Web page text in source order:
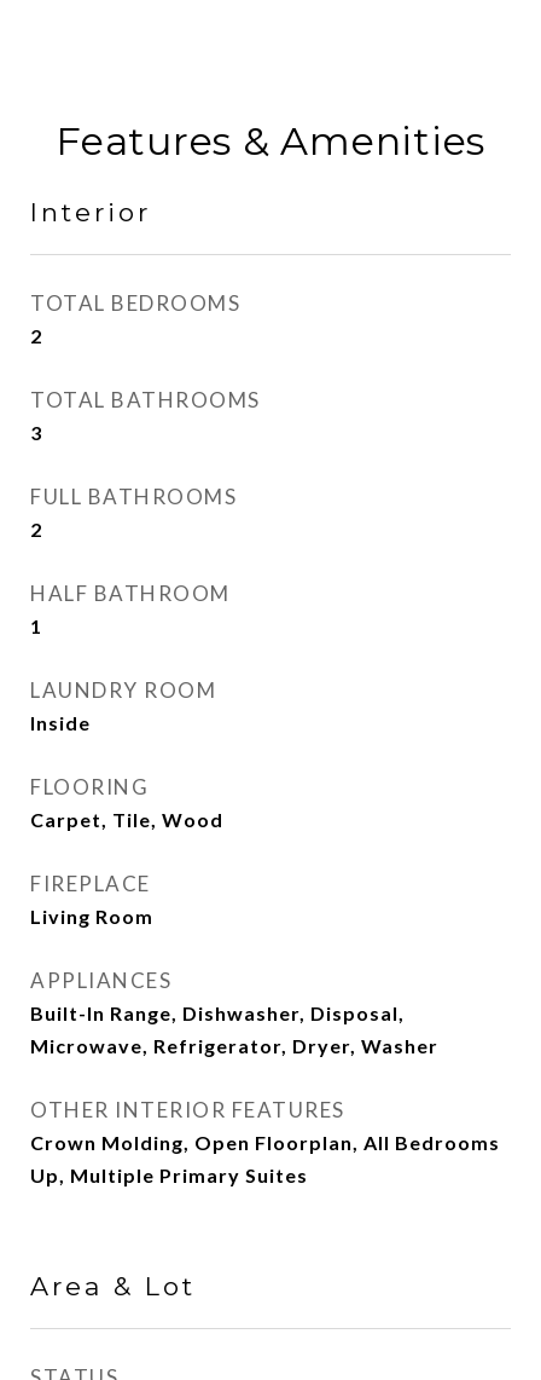
Features & Amenities
Interior
TOTAL BEDROOMS
2
TOTAL BATHROOMS
3
FULL BATHROOMS
2
HALF BATHROOM
1
LAUNDRY ROOM
Inside
FLOORING
Carpet, Tile, Wood
FIREPLACE
Living Room
APPLIANCES
Built-In Range, Dishwasher, Disposal,
Microwave, Refrigerator, Dryer, Washer
OTHER INTERIOR FEATURES
Crown Molding, Open Floorplan, All Bedrooms
Up, Multiple Primary Suites
Area & Lot